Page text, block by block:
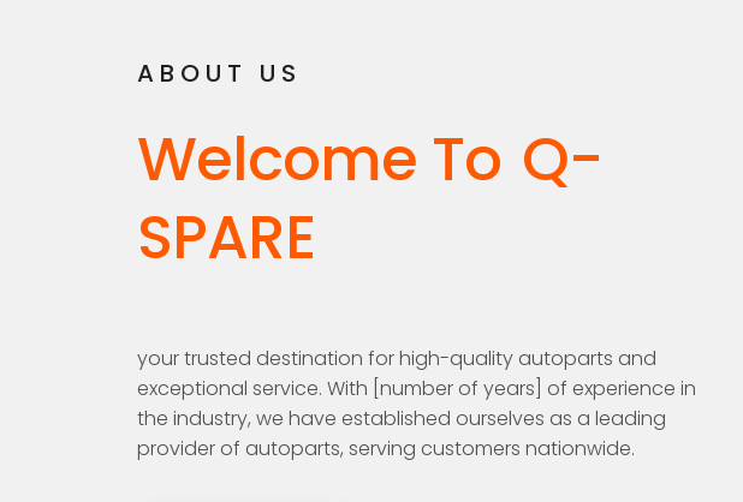
ABOUT US
Welcome To Q-
SPARE
your trusted destination for high-quality autoparts and
exceptional service. With [number of years] of experience in
the industry, we have established ourselves as a leading
provider of autoparts, serving customers nationwide.